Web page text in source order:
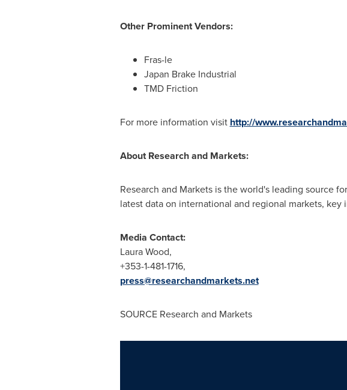
Other Prominent Vendors:
Fras-le
Japan Brake Industrial
TMD Friction
For more information visit http://
About Research and Markets:
Research and Markets is the world's leading source
latest data on international and regional markets,
Media Contact:
Laura Wood,
+353-1-481-1716,
press@researchandmarkets.net
SOURCE Research and Markets